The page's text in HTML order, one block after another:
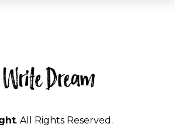
. All Rights Reserved.